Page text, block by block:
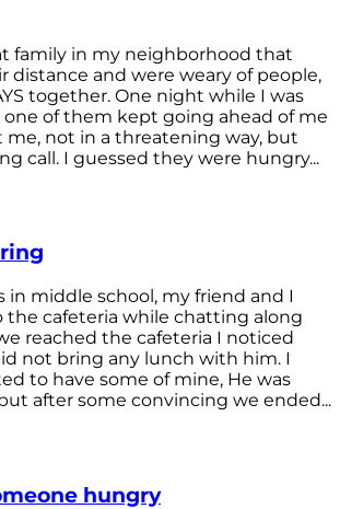
family in my neighborhood that
distance and were weary of people,
together. One night while I was
one of them kept going ahead of me
me, not in a threatening way, but
call. I guessed they were hungry...
in middle school, my friend and I
the cafeteria while chatting along
reached the cafeteria I noticed
not bring any lunch with him. I
to have some of mine, He was
after some convincing we ended...
hungry